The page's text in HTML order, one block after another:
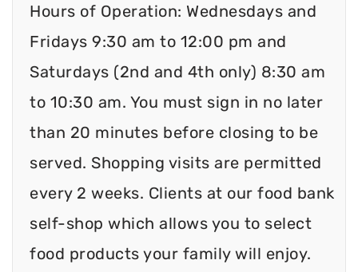
Hours of Operation: Wednesdays and
Fridays 9:30 am to 12:00 pm and
Saturdays (2nd and 4th only) 8:30 am
to 10:30 am. You must sign in no later
than 20 minutes before closing to be
served. Shopping visits are permitted
every 2 weeks. Clients at our food bank
self-shop which allows you to select
food products your family will enjoy.